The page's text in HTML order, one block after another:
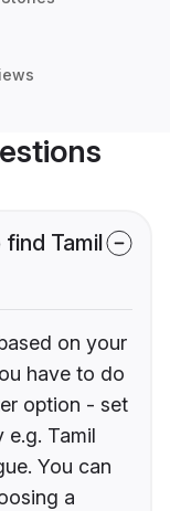
Tamil
on your
have to do
option - set
Tamil
You can
a